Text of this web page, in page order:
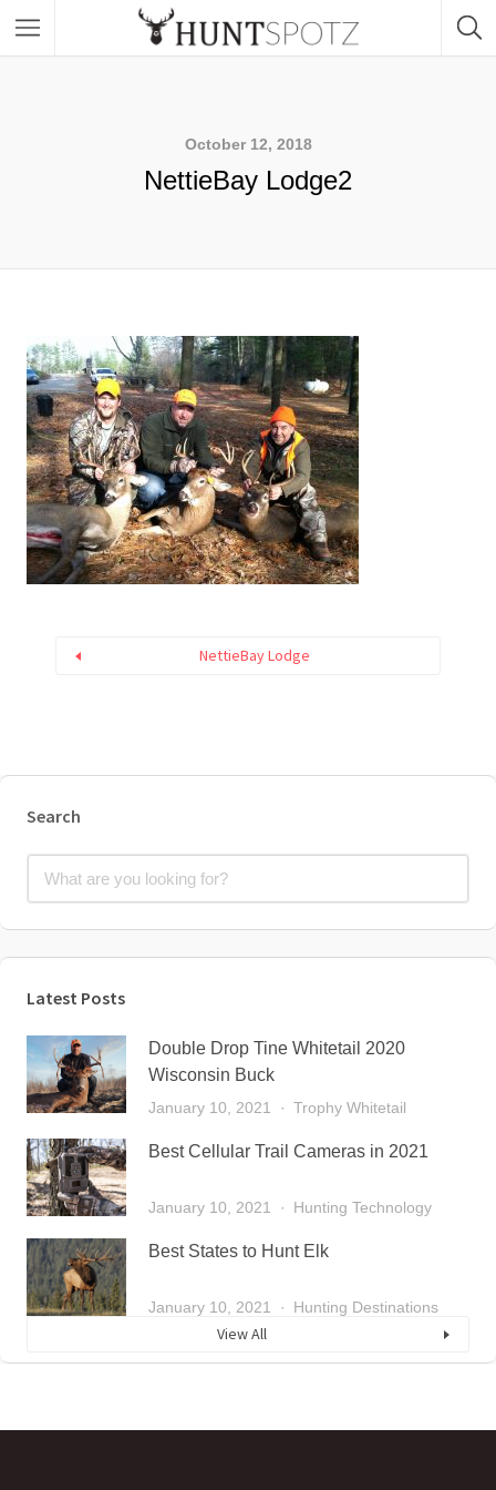
October 12, 2018
NettieBay Lodge2
NettieBay Lodge
Search
Latest Posts
Double Drop Tine Whitetail 2020
Wisconsin Buck
January 10, 2021 Trophy Whitetail
Best Cellular Trail Cameras in 2021
January 10, 2021 Hunting Technology
Best States to Hunt Elk
January 10, 2021 Hunting Destinations
View All